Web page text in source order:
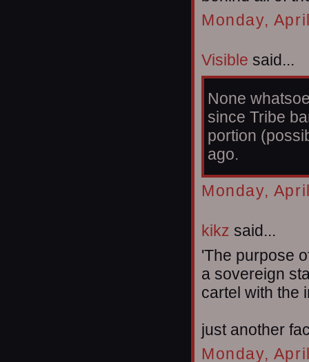
Monday,
Visible said...
None
since Tribe
portion
ago.
Monday,
kikz said...
'The purpose
a sovereign
cartel with the
just another
Monday,